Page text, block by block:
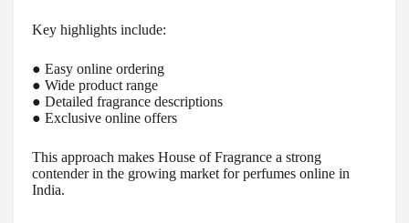
Key highlights include:
● Easy online ordering
● Wide product range
● Detailed fragrance descriptions
● Exclusive online offers
This approach makes House of Fragrance a strong
contender in the growing market for perfumes online in
India.